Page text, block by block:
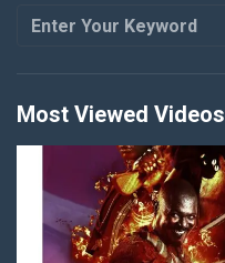
Most Viewed Videos